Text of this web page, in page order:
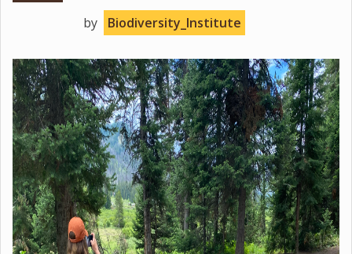
by Biodiversity_Institute